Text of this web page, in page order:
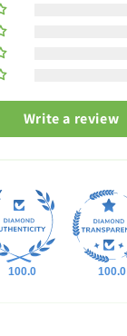
Write a review
100.0 100.0